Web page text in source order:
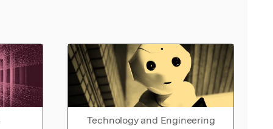
Technology and Engineering